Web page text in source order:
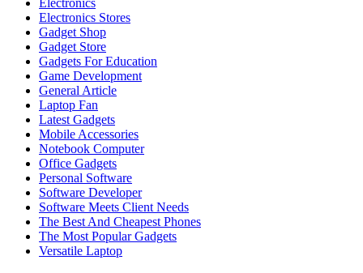
Electronics
Electronics Stores
Gadget Shop
Gadget Store
Gadgets For Education
Game Development
General Article
Laptop Fan
Latest Gadgets
Mobile Accessories
Notebook Computer
Office Gadgets
Personal Software
Software Developer
Software Meets Client Needs
The Best And Cheapest Phones
The Most Popular Gadgets
Versatile Laptop